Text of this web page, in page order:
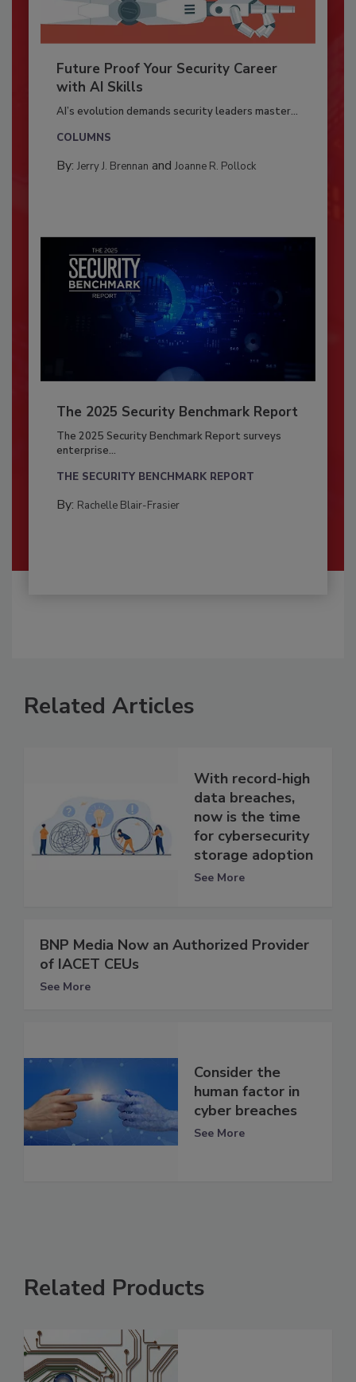
Future Proof Your Security Career
with AI Skills
AI’s evolution demands security leaders master...
COLUMNS
By: Jerry J. Brennan and Joanne R. Pollock
The 2025 Security Benchmark Report
The 2025 Security Benchmark Report surveys
enterprise...
THE SECURITY BENCHMARK REPORT
By: Rachelle Blair-Frasier
Related Articles
With record-high
data breaches,
now is the time
for cybersecurity
storage adoption
See More
BNP Media Now an Authorized Provider
of IACET CEUs
See More
Consider the
human factor in
cyber breaches
See More
Related Products